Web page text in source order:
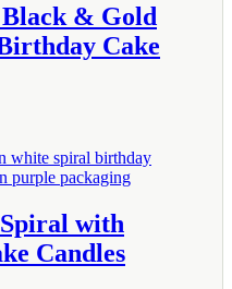
& Gold
Cake
with
Candles